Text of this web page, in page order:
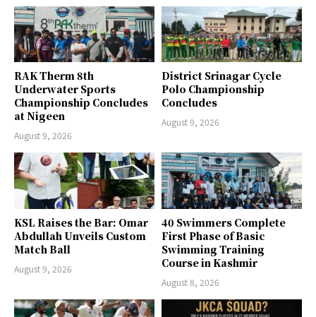
RAK Therm 8th
Underwater Sports
Championship Concludes
at Nigeen
August 9, 2026
District Srinagar Cycle
Polo Championship
Concludes
August 9, 2026
KSL Raises the Bar: Omar
Abdullah Unveils Custom
Match Ball
August 9, 2026
40 Swimmers Complete
First Phase of Basic
Swimming Training
Course in Kashmir
August 8, 2026